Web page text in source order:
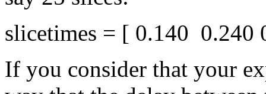
slicetimes = [ 0.140 0.240
If you consider that your